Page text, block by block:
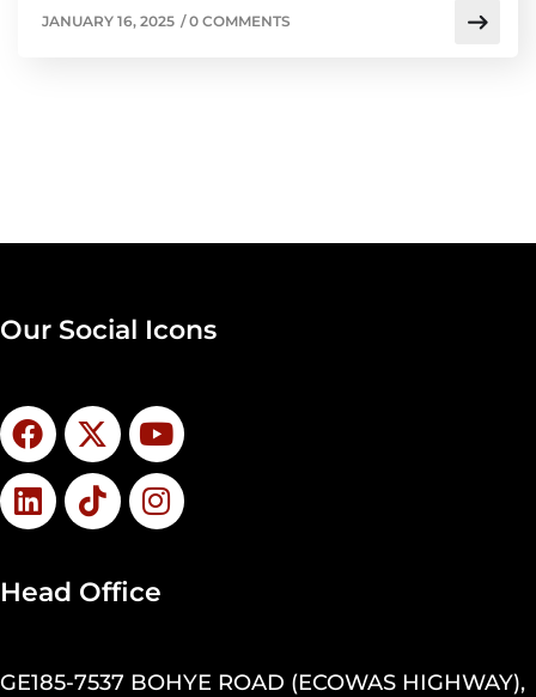
JANUARY 16, 2025 /0 COMMENTS
Our Social Icons
Head Office
GE185-7537 BOHYE ROAD (ECOWAS HIGHWAY),